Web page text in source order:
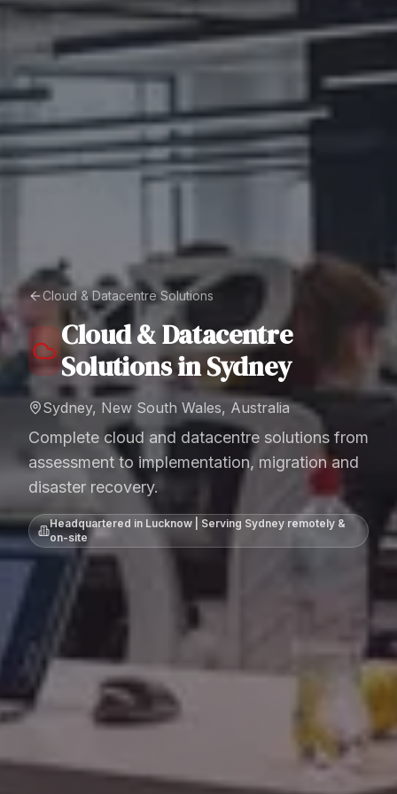
Cloud & Datacentre Solutions
Cloud & Datacentre
SolutionsinSydney
Sydney, New South Wales, Australia
Complete cloud and datacentre solutions from
assessment to implementation, migration and
disaster recovery.
Headquartered in Lucknow | Serving Sydneyremotely &
on-site